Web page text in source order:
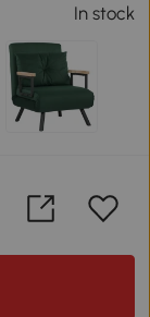
In stock